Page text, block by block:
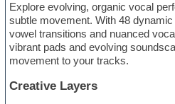
Explore evolving, organic vocal
subtle movement. With 48
vowel transitions and nuanced
vibrant pads and evolving
movement to your tracks.
Creative Layers